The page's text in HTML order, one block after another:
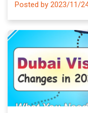
Posted by 2023/11/